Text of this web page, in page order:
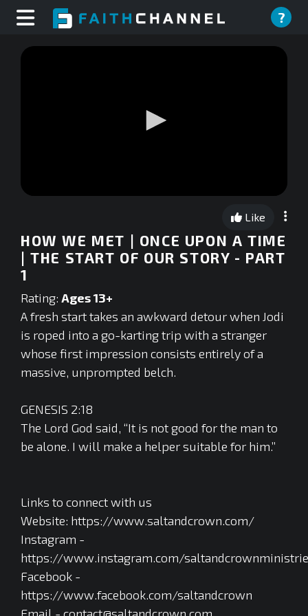
?
0
seconds
Like
HOW WE MET | ONCE UPON A TIME
| THE START OF OUR STORY - PART
1
Rating: Ages 13+
A fresh start takes an awkward detour when Jodi
is roped into a go-karting trip with a stranger
whose first impression consists entirely of a
massive, unprompted belch.
GENESIS 2:18
The Lord God said, “It is not good for the man to
be alone. I will make a helper suitable for him.”
Links to connect with us
Website: https://www.saltandcrown.com/
Instagram -
https://www.instagram.com/
Facebook -
https://www.facebook.com/saltandcrown